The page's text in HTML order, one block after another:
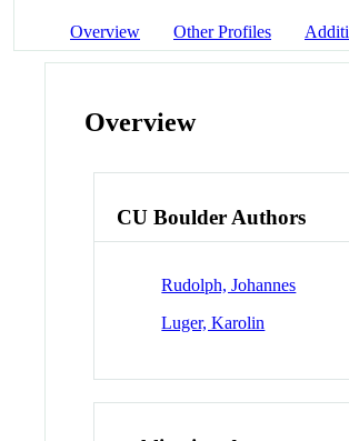
Overview Other Profiles
Overview
CU Boulder Authors
Rudolph, Johannes
Luger, Karolin